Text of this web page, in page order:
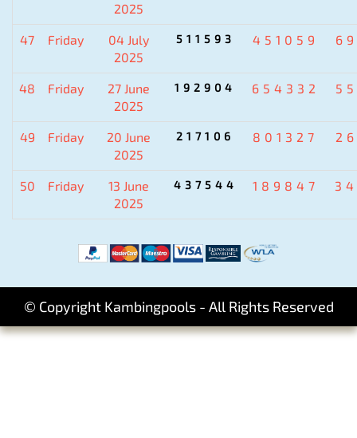
2025
47 Friday
04 July
2025
511593 451059
48 Friday
27 June
2025
192904 654332
49 Friday
20 June
2025
217106 801327
50 Friday
13 June
2025
437544 189847
© Copyright Kambingpools - All Rights Reserved